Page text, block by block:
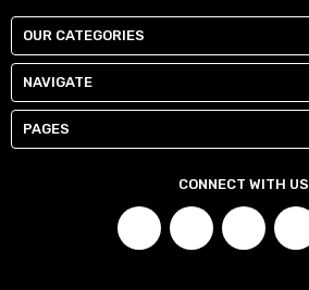
NAVIGATE
OUR CATEGORIES
PAGES
CONNECT WITH US